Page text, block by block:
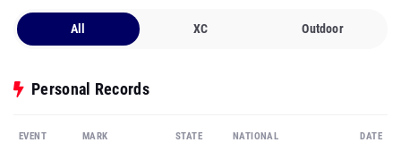
All XC Outdoor
Personal Records
EVENT MARK STATE NATIONAL DATE